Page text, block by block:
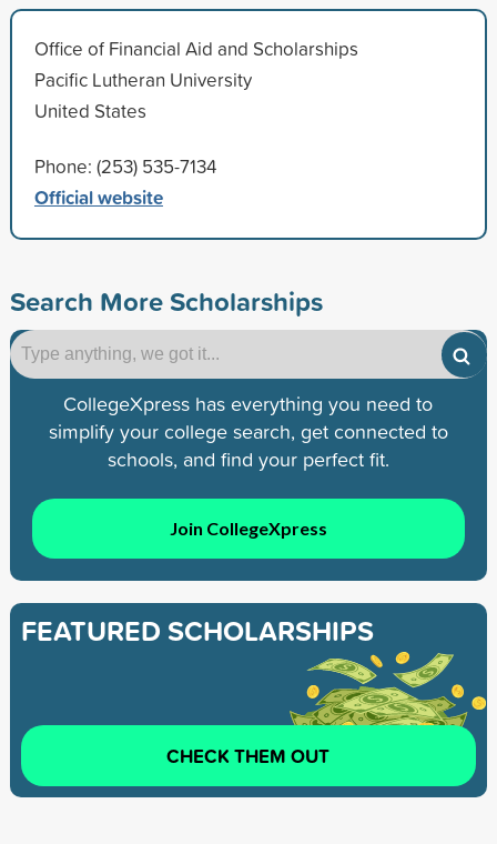
Office of Financial Aid and Scholarships
Pacific Lutheran University
United States
Phone: (253) 535-7134
Official website
Search More Scholarships
CollegeXpress has everything you need to
simplify your college search, get connected to
schools, and find your perfect fit.
Join CollegeXpress
FEATURED SCHOLARSHIPS
CHECK THEM OUT